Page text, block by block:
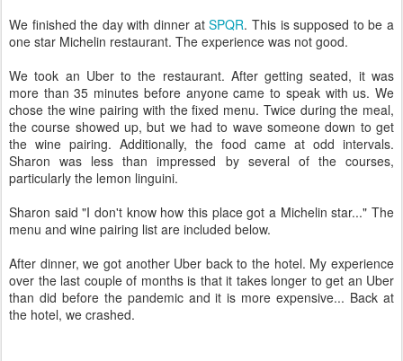
We finished the day with dinner atSPQR. This is supposed to be a
one star Michelin restaurant. The experience was not good.
We took an Uber to the restaurant. After getting seated, it was
more than 35 minutes before anyone came to speak with us. We
chose the wine pairing with the fixed menu. Twice during the meal,
the course showed up, but we had to wave someone down to get
the wine pairing. Additionally, the food came at odd intervals.
Sharon was less than impressed by several of the courses,
particularly the lemon linguini.
Sharon said "I don't know how this place got a Michelin star..." The
menu and wine pairing list are included below.
After dinner, we got another Uber back to the hotel. My experience
over the last couple of months is that it takes longer to get an Uber
than did before the pandemic and it is more expensive... Back at
the hotel, we crashed.